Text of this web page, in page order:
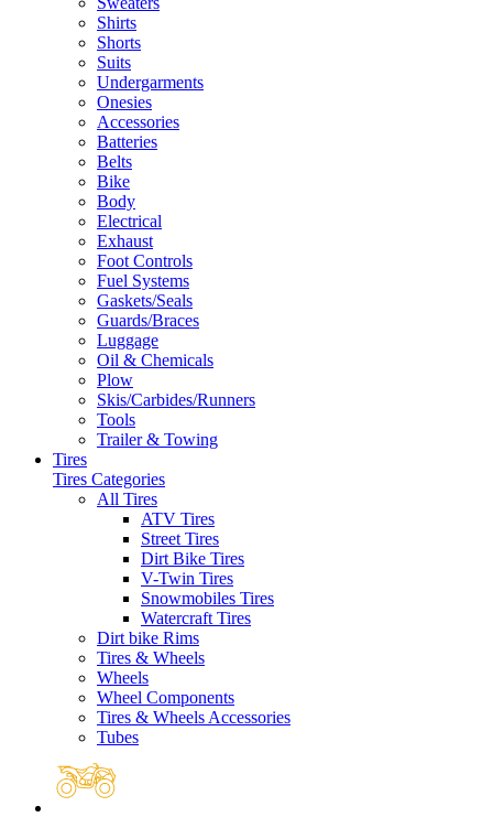
Shirts
Shorts
Suits
Undergarments
Onesies
Accessories
Batteries
Belts
Bike
Body
Electrical
Exhaust
Foot Controls
Fuel Systems
Gaskets/Seals
Guards/Braces
Luggage
Oil & Chemicals
Plow
Skis/Carbides/Runners
Tools
Trailer & Towing
Tires
Tires Categories
All Tires
ATV Tires
Street Tires
Dirt Bike Tires
V-Twin Tires
Snowmobiles Tires
Watercraft Tires
Dirt bike Rims
Tires & Wheels
Wheels
Wheel Components
Tires & Wheels Accessories
Tubes